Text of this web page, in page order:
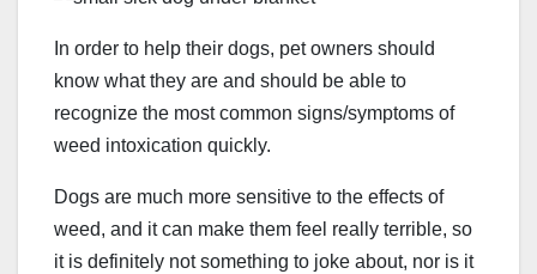
In order to help their dogs, pet owners should
know what they are and should be able to
recognize the most common signs/symptoms of
weed intoxication quickly.
Dogs are much more sensitive to the effects of
weed, and it can make them feel really terrible, so
it is definitely not something to joke about, nor is it